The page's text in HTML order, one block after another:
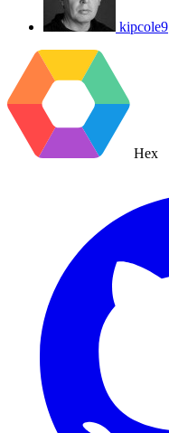
kipcole9
Hex